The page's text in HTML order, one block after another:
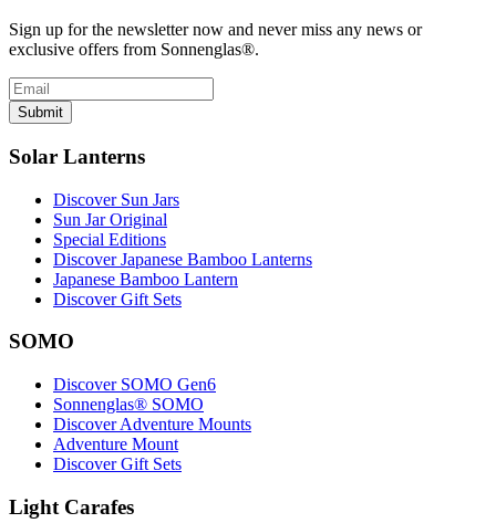
Sign up for the newsletter now and never miss any news or
exclusive offers from Sonnenglas®.
Submit
Solar Lanterns
Discover Sun Jars
Sun Jar Original
Special Editions
Discover Japanese Bamboo Lanterns
Japanese Bamboo Lantern
Discover Gift Sets
SOMO
Discover SOMO Gen6
Sonnenglas® SOMO
Discover Adventure Mounts
Adventure Mount
Discover Gift Sets
Light Carafes